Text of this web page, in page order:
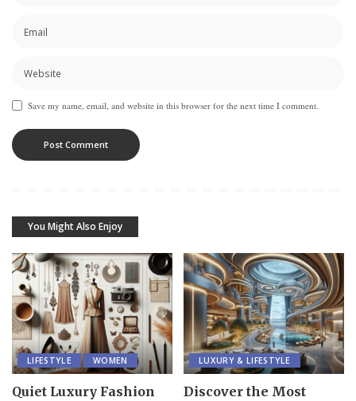
Save my name, email, and website in this browser for the next time I comment.
You Might Also Enjoy
LIFESTYLE WOMEN
Quiet Luxury Fashion
LUXURY & LIFESTYLE
Discover the Most